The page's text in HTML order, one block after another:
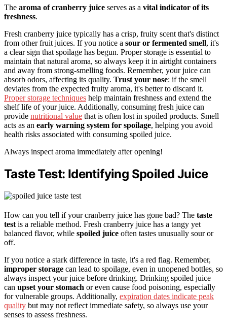
The aroma of cranberry juice serves as a vital indicator of its
freshness.
Fresh cranberry juice typically has a crisp, fruity scent that's distinct
from other fruit juices. If you notice a sour or fermented smell, it's
a clear sign that spoilage has begun. Proper storage is essential to
maintain that natural aroma, so always keep it in airtight containers
and away from strong-smelling foods. Remember, your juice can
absorb odors, affecting its quality. Trust your nose: if the smell
deviates from the expected fruity aroma, it's better to discard it.
Proper storage techniques help maintain freshness and extend the
shelf life of your juice. Additionally, consuming fresh juice can
provide nutritional value that is often lost in spoiled products. Smell
acts as an early warning system for spoilage, helping you avoid
health risks associated with consuming spoiled juice.
Always inspect aroma immediately after opening!
Taste Test: Identifying Spoiled Juice
How can you tell if your cranberry juice has gone bad? The taste
test is a reliable method. Fresh cranberry juice has a tangy yet
balanced flavor, while spoiled juice often tastes unusually sour or
off.
If you notice a stark difference in taste, it's a red flag. Remember,
improper storage can lead to spoilage, even in unopened bottles, so
always inspect your juice before drinking. Drinking spoiled juice
can upset your stomach or even cause food poisoning, especially
for vulnerable groups. Additionally, expiration dates indicate peak
quality but may not reflect immediate safety, so always use your
senses to assess freshness.